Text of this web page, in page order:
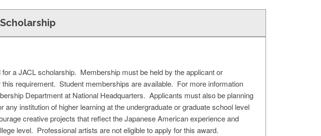
a JACL scholarship. Membership must be held by the applicant or
requirement. Student memberships are available. For more information
Department at National Headquarters. Applicants must also be planning
institution of higher learning at the undergraduate or graduate school level
creative projects that reflect the Japanese American experience and
level. Professional artists are not eligible to apply for this award.